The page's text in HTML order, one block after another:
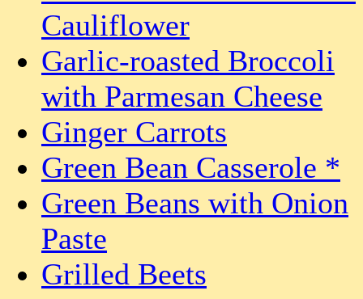
Cauliflower
Garlic-roasted Broccoli
with Parmesan Cheese
Ginger Carrots
Green Bean Casserole *
Green Beans with Onion
Paste
Grilled Beets